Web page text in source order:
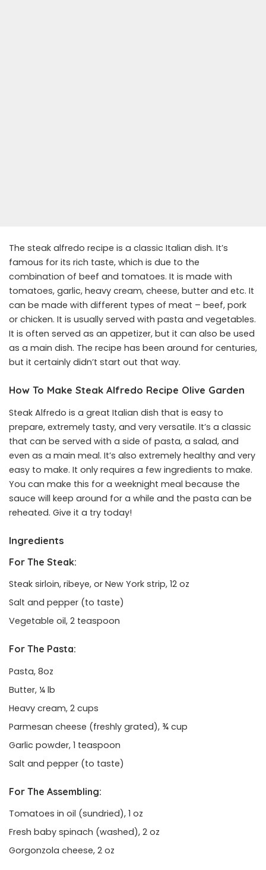
The steak alfredo recipe is a classic Italian dish. It’s
famous for its rich taste, which is due to the
combination of beef and tomatoes. It is made with
tomatoes, garlic, heavy cream, cheese, butter and etc. It
can be made with different types of meat – beef, pork
or chicken. It is usually served with pasta and vegetables.
It is often served as an appetizer, but it can also be used
as a main dish. The recipe has been around for centuries,
but it certainly didn’t start out that way.
How To Make Steak Alfredo Recipe Olive Garden
Steak Alfredo is a great Italian dish that is easy to
prepare, extremely tasty, and very versatile. It’s a classic
that can be served with a side of pasta, a salad, and
even as a main meal. It’s also extremely healthy and very
easy to make. It only requires a few ingredients to make.
You can make this for a weeknight meal because the
sauce will keep around for a while and the pasta can be
reheated. Give it a try today!
Ingredients
For The Steak:
Steak sirloin, ribeye, or New York strip, 12 oz
Salt and pepper (to taste)
Vegetable oil, 2 teaspoon
For The Pasta:
Pasta, 8oz
Butter, ¼ lb
Heavy cream, 2 cups
Parmesan cheese (freshly grated), ¾ cup
Garlic powder, 1 teaspoon
Salt and pepper (to taste)
For The Assembling:
Tomatoes in oil (sundried), 1 oz
Fresh baby spinach (washed), 2 oz
Gorgonzola cheese, 2 oz